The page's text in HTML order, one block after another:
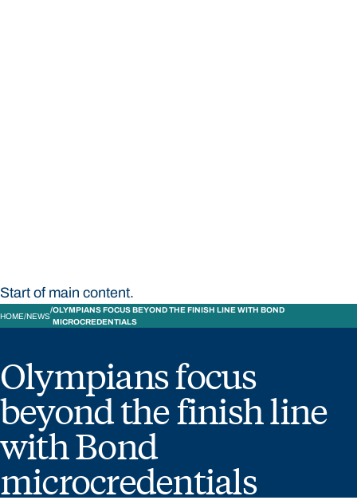
Start of main content.
HOME NEWS
OLYMPIANS FOCUS BEYOND THE FINISH LINE WITH BOND
MICROCREDENTIALS
Olympians focus
beyond the finish line
with Bond
microcredentials